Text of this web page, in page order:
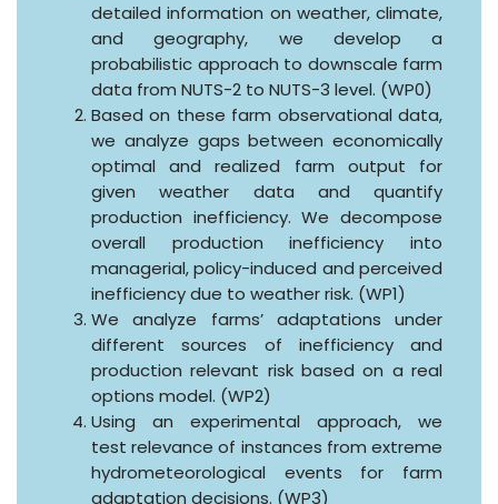
detailed information on weather, climate,
and geography, we develop a
probabilistic approach to downscale farm
data from NUTS-2 to NUTS-3 level. (WP0)
Based on these farm observational data,
we analyze gaps between economically
optimal and realized farm output for
given weather data and quantify
production inefficiency. We decompose
overall production inefficiency into
managerial, policy-induced and perceived
inefficiency due to weather risk. (WP1)
We analyze farms’ adaptations under
different sources of inefficiency and
production relevant risk based on a real
options model. (WP2)
Using an experimental approach, we
test relevance of instances from extreme
hydrometeorological events for farm
adaptation decisions. (WP3)